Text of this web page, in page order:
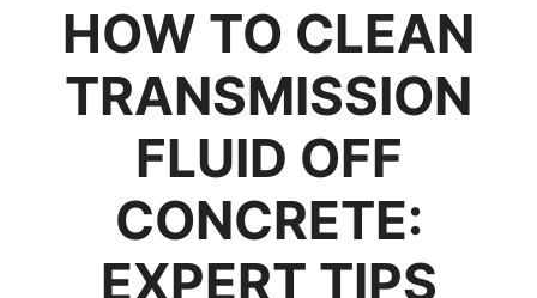
HOW TO CLEAN
TRANSMISSION
FLUID OFF
CONCRETE:
EXPERT TIPS